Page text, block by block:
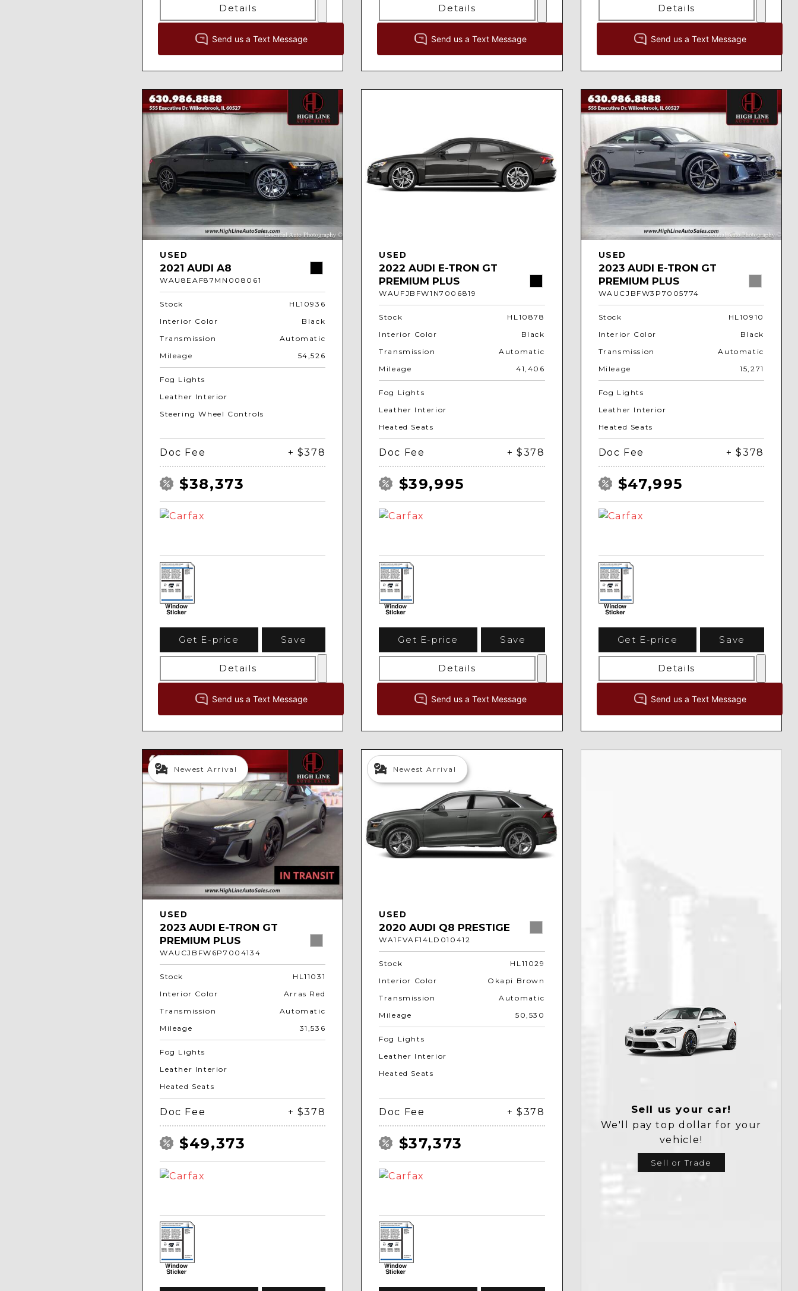
Details Details Details
USED
2021 AUDI A8
WAU8EAF87MN008061
Stock
HL10936
Interior Color
Black
Transmission
Automatic
Mileage
54,526
Fog Lights
Leather Interior
Steering Wheel Controls
Doc Fee + $378
$38,373
Get E-price Save
Details
USED
2022 AUDI E-TRON GT
PREMIUM PLUS
WAUFJBFW1N7006819
Stock
HL10878
Interior Color
Black
Transmission
Automatic
Mileage
41,406
Fog Lights
Leather Interior
Heated Seats
Doc Fee + $378
$39,995
Get E-price Save
Details
USED
2023 AUDI E-TRON GT
PREMIUM PLUS
WAUCJBFW3P7005774
Stock
HL10910
Interior Color
Black
Transmission
Automatic
Mileage
15,271
Fog Lights
Leather Interior
Heated Seats
Doc Fee + $378
$47,995
Get E-price Save
Details
Newest Arrival
USED
2023 AUDI E-TRON GT
PREMIUM PLUS
WAUCJBFW6P7004134
Stock
HL11031
Interior Color
Arras Red
Transmission
Automatic
Mileage
31,536
Fog Lights
Leather Interior
Heated Seats
Doc Fee + $378
$49,373
Newest Arrival
USED
2020 AUDI Q8 PRESTIGE
WA1FVAF14LD010412
Stock
HL11029
Interior Color
Okapi Brown
Transmission
Automatic
Mileage
50,530
Fog Lights
Leather Interior
Heated Seats
Doc Fee + $378
$37,373
Sell us your car!
We'll pay top dollar for your
vehicle!
Sell or Trade